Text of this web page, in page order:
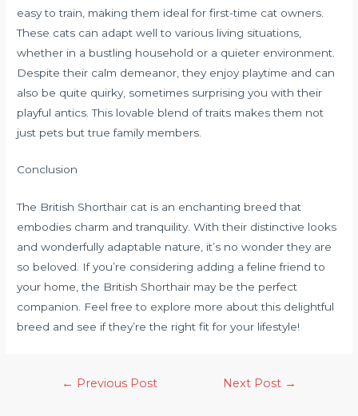
easy to train, making them ideal for first-time cat owners.
These cats can adapt well to various living situations,
whether in a bustling household or a quieter environment.
Despite their calm demeanor, they enjoy playtime and can
also be quite quirky, sometimes surprising you with their
playful antics. This lovable blend of traits makes them not
just pets but true family members.
Conclusion
The British Shorthair cat is an enchanting breed that
embodies charm and tranquility. With their distinctive looks
and wonderfully adaptable nature, it’s no wonder they are
so beloved. If you’re considering adding a feline friend to
your home, the British Shorthair may be the perfect
companion. Feel free to explore more about this delightful
breed and see if they’re the right fit for your lifestyle!
← Previous Post Next Post →